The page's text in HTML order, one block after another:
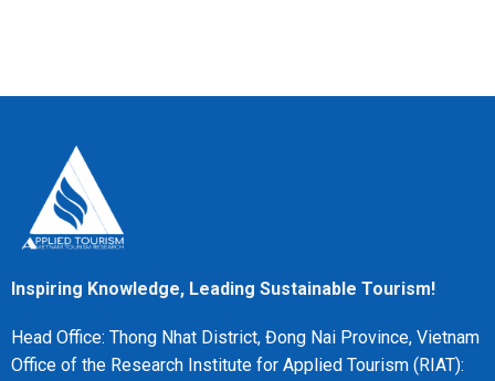
Inspiring Knowledge, Leading Sustainable Tourism!
Head Office: Thong Nhat District, Đong Nai Province, Vietnam
Office of the Research Institute for Applied Tourism (RIAT):